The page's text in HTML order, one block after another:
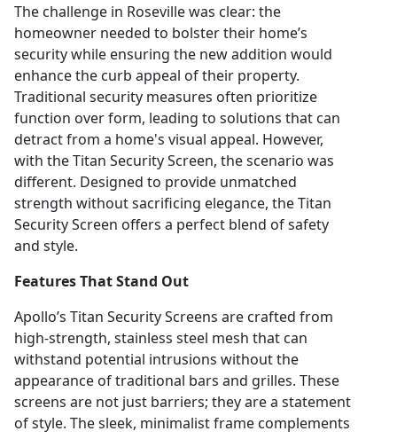
The challenge in Roseville was clear: the
homeowner needed to bolster their home’s
security while ensuring the new addition would
enhance the curb appeal of their property.
Traditional security measures often prioritize
function over form, leading to solutions that can
detract from a home's visual appeal. However,
with the Titan Security Screen, the scenario was
different. Designed to provide unmatched
strength without sacrificing elegance, the Titan
Security Screen offers a perfect blend of safety
and style.
Features That Stand Out
Apollo’s Titan Security Screens are crafted from
high-strength, stainless steel mesh that can
withstand potential intrusions without the
appearance of traditional bars and grilles. These
screens are not just barriers; they are a statement
of style. The sleek, minimalist frame complements